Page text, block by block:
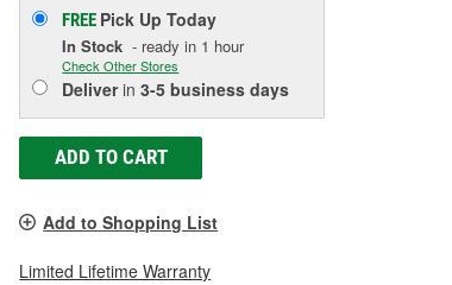
FREE Pick UpToday
In Stock - ready in 1 hour
Check Other Stores
Deliverin3-5 business days
ADD TO CART
Add to Shopping List
Limited Lifetime Warranty